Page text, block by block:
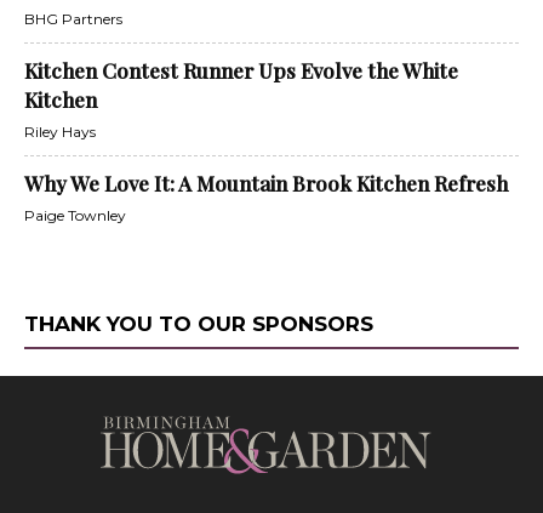
BHG Partners
Kitchen Contest Runner Ups Evolve the White
Kitchen
Riley Hays
Why We Love It: A Mountain Brook Kitchen Refresh
Paige Townley
THANK YOU TO OUR SPONSORS